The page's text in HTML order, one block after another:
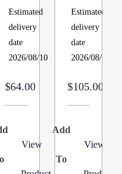
Switch,
Manual
Reset,
Actuates
260F.,
Type
Estimated
delivery
date
2026/08/10
$64.00
View
3.5
in
wc
Static
B1282628S
Estimated
delivery
date
2026/08/10
$105.00
Add
To
View